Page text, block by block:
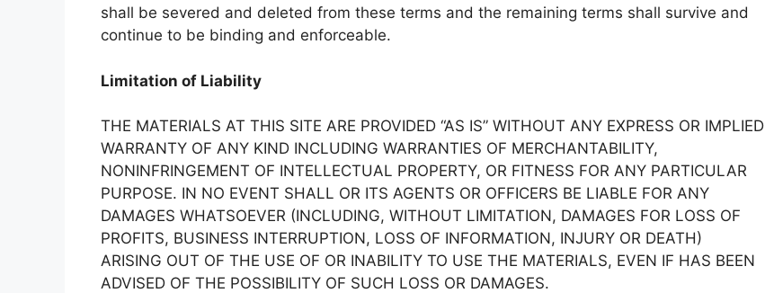
shall be severed and deleted from these terms and the remaining terms shall survive and
continue to be binding and enforceable.
Limitation of Liability
THE MATERIALS AT THIS SITE ARE PROVIDED “AS IS” WITHOUT ANY EXPRESS OR IMPLIED
WARRANTY OF ANY KIND INCLUDING WARRANTIES OF MERCHANTABILITY,
NONINFRINGEMENT OF INTELLECTUAL PROPERTY, OR FITNESS FOR ANY PARTICULAR
PURPOSE. IN NO EVENT SHALL OR ITS AGENTS OR OFFICERS BE LIABLE FOR ANY
DAMAGES WHATSOEVER (INCLUDING, WITHOUT LIMITATION, DAMAGES FOR LOSS OF
PROFITS, BUSINESS INTERRUPTION, LOSS OF INFORMATION, INJURY OR DEATH)
ARISING OUT OF THE USE OF OR INABILITY TO USE THE MATERIALS, EVEN IF HAS BEEN
ADVISED OF THE POSSIBILITY OF SUCH LOSS OR DAMAGES.